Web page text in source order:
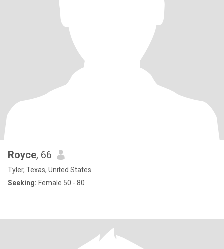
Royce, 66
Tyler, Texas, United States
Seeking: Female 50 - 80